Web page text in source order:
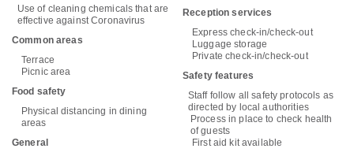
Use of cleaning chemicals that are
effective against Coronavirus
Common areas
Terrace
Picnic area
Food safety
Physical distancing in dining
areas
General
Reception services
Express check-in/check-out
Luggage storage
Private check-in/check-out
Safety features
Staff follow all safety protocols as
directed by local authorities
Process in place to check health
of guests
First aid kit available